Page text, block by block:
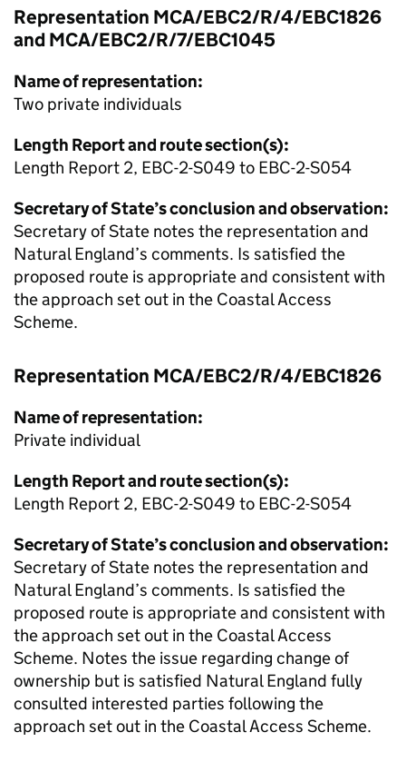
Representation MCA/EBC2/R/4/EBC1826
and MCA/EBC2/R/7/EBC1045
Name of representation:
Two private individuals
Length Report and route section(s):
Length Report 2, EBC-2-S049 to EBC-2-S054
Secretary of State’s conclusion and observation:
Secretary of State notes the representation and
Natural England’s comments. Is satisfied the
proposed route is appropriate and consistent with
the approach set out in the Coastal Access
Scheme.
Representation MCA/EBC2/R/4/EBC1826
Name of representation:
Private individual
Length Report and route section(s):
Length Report 2, EBC-2-S049 to EBC-2-S054
Secretary of State’s conclusion and observation:
Secretary of State notes the representation and
Natural England’s comments. Is satisfied the
proposed route is appropriate and consistent with
the approach set out in the Coastal Access
Scheme. Notes the issue regarding change of
ownership but is satisfied Natural England fully
consulted interested parties following the
approach set out in the Coastal Access Scheme.